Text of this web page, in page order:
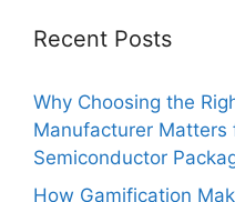
Recent Posts
Why Choosing the
Manufacturer Matters
Semiconductor
How Gamification